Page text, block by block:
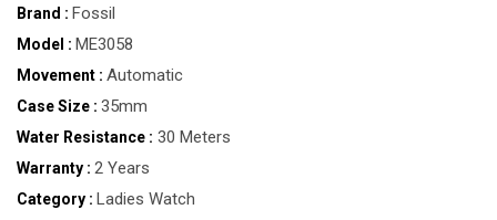
Brand : Fossil
Model : ME3058
Movement : Automatic
Case Size : 35mm
Water Resistance : 30 Meters
Warranty : 2 Years
Category : Ladies Watch